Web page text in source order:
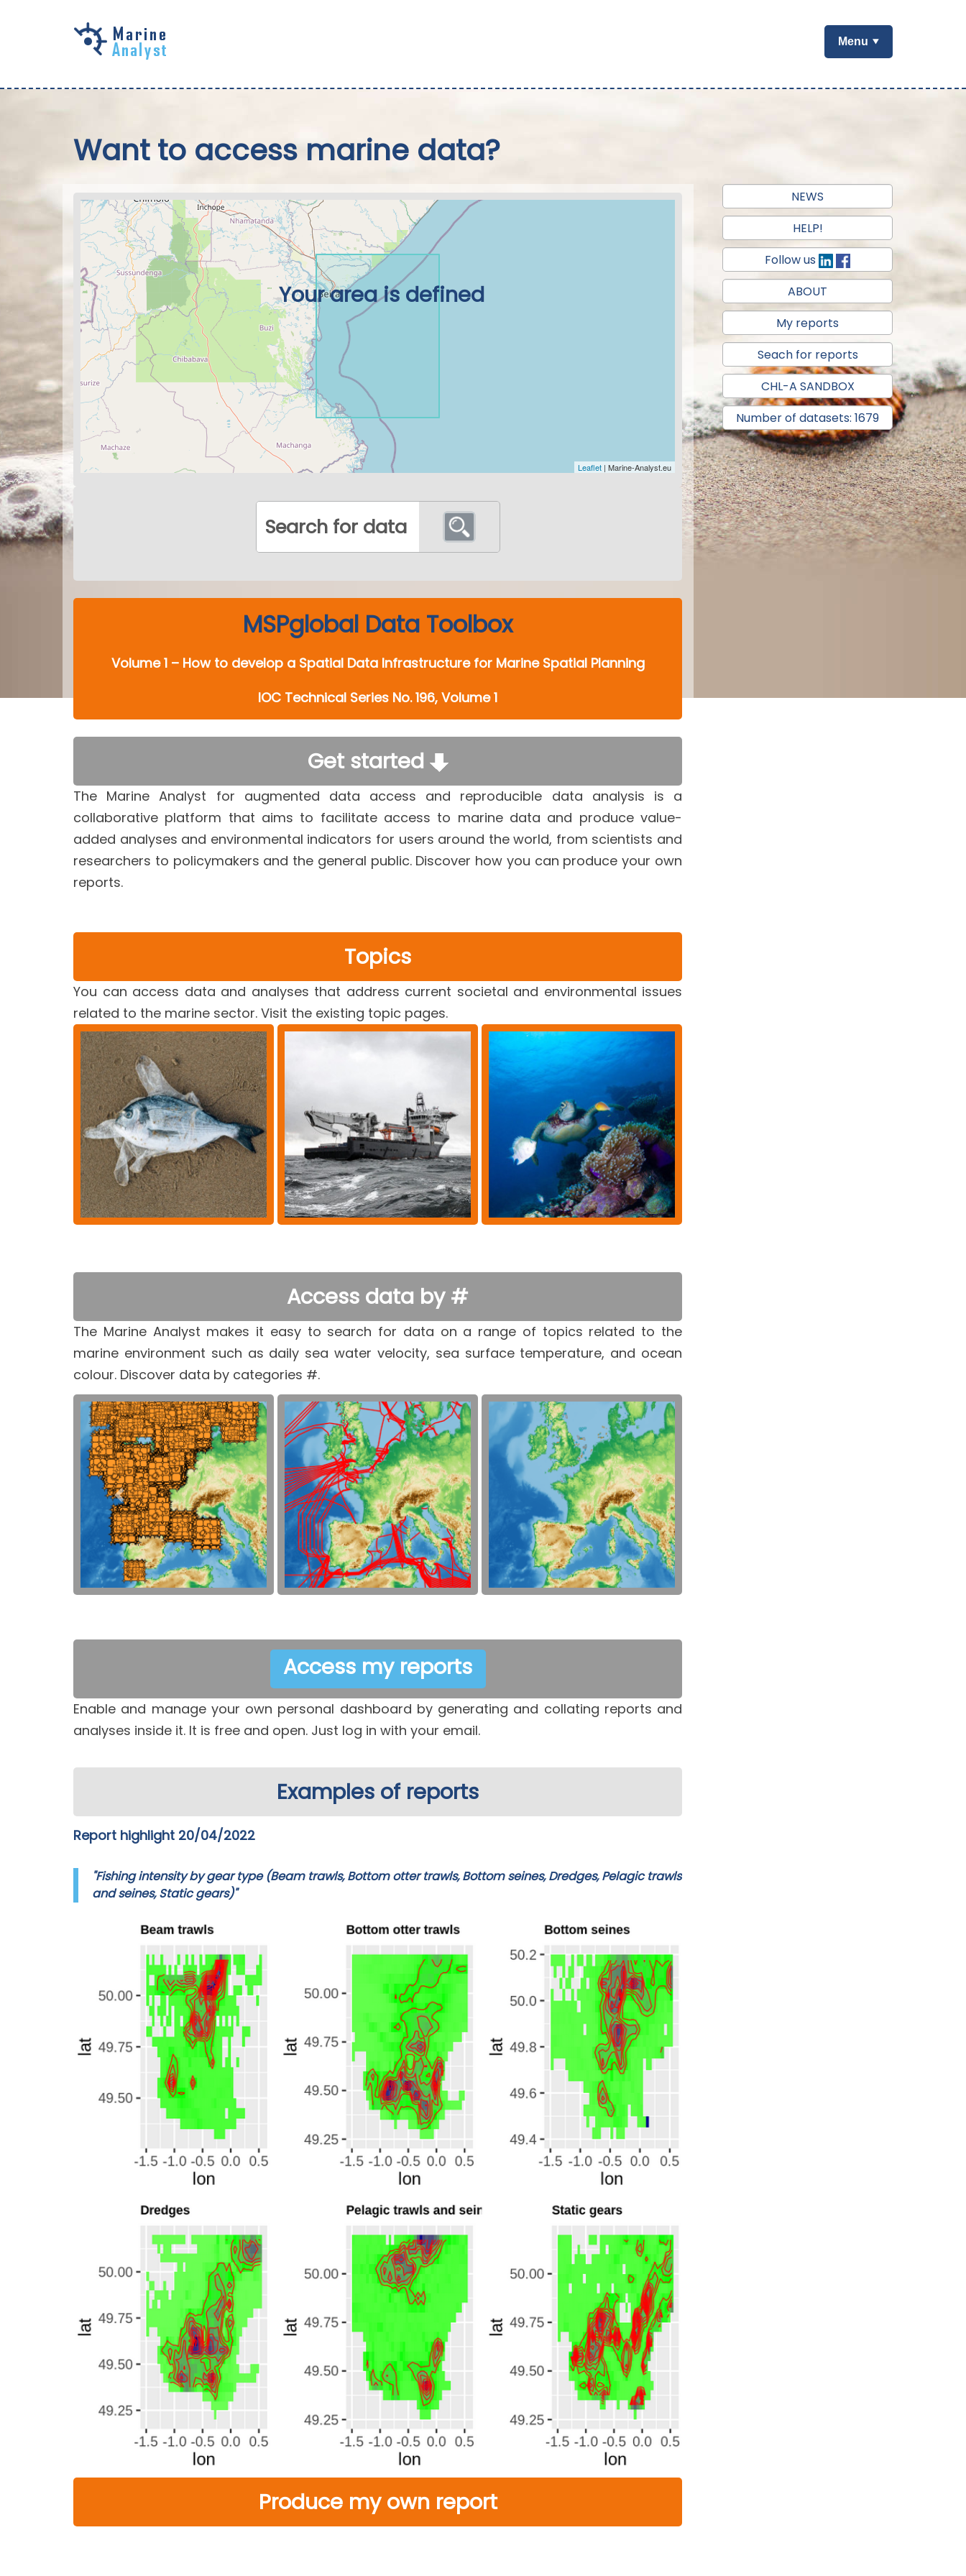
Menu
Want to access marine data?
Your area is defined
MSPglobal Data Toolbox
Volume 1 – How to develop a Spatial Data Infrastructure for Marine Spatial Planning
IOC Technical Series No. 196, Volume 1
Get started
The Marine Analyst for augmented data access and reproducible data analysis is a
collaborative platform that aims to facilitate access to marine data and produce value-
added analyses and environmental indicators for users around the world, from scientists and
researchers to policymakers and the general public. Discover how you can produce your own
reports.
Topics
You can access data and analyses that address current societal and environmental issues
related to the marine sector. Visit the existing topic pages.
Access data by #
The Marine Analyst makes it easy to search for data on a range of topics related to the
marine environment such as daily sea water velocity, sea surface temperature, and ocean
colour. Discover data by categories #.
Access my reports
Enable and manage your own personal dashboard by generating and collating reports and
analyses inside it. It is free and open. Just log in with your email.
Examples of reports
Report highlight 20/04/2022
"Fishing intensity by gear type (Beam trawls, Bottom otter trawls, Bottom seines, Dredges, Pelagic trawls
and seines, Static gears)"
Produce my own report
NEWS
HELP!
Follow us
ABOUT
My reports
Seach for reports
CHL-A SANDBOX
Number of datasets: 1679